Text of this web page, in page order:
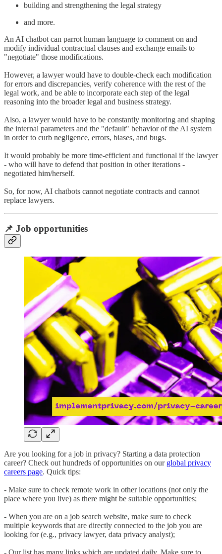
building and strengthening the legal strategy
and more.
An AI chatbot can parrot human language to comment on and
modify individual contractual clauses and exchange emails to
"negotiate" those modifications.
However, a lawyer would have to double-check each modification
for errors and discrepancies, verify coherence with the rest of the
legal work, and be able to incorporate each step of the legal
reasoning into the broader legal and business strategy.
Also, a lawyer would have to be constantly monitoring and shaping
the internal parameters and the "default" behavior of the AI system
in order to curb negligence, errors, biases, and bugs.
It would probably be more time-efficient and functional if the lawyer
- who will have to defend that position in other iterations -
negotiated him/herself.
So, for now, AI chatbots cannot negotiate contracts and cannot
replace lawyers.
📌 Job opportunities
Are you looking for a job in privacy? Starting a data protection
career? Check out hundreds of opportunities on our global privacy
careers page. Quick tips:
- Make sure to check remote work in other locations (not only the
place where you live) as there might be suitable opportunities;
- When you are on a job search website, make sure to check
multiple keywords that are directly connected to the job you are
looking for (e.g., privacy lawyer, data privacy analyst);
- Our list has many links which are updated daily. Make sure to